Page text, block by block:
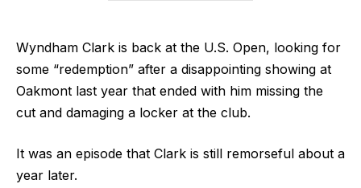
Wyndham Clark is back at the U.S. Open, looking for
some “redemption” after a disappointing showing at
Oakmont last year that ended with him missing the
cut and damaging a locker at the club.
It was an episode that Clark is still remorseful about a
year later.